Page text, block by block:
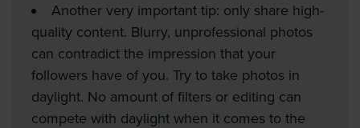
Another very important tip: only share high-
quality content. Blurry, unprofessional photos
can contradict the impression that your
followers have of you. Try to take photos in
daylight. No amount of filters or editing can
compete with daylight when it comes to the